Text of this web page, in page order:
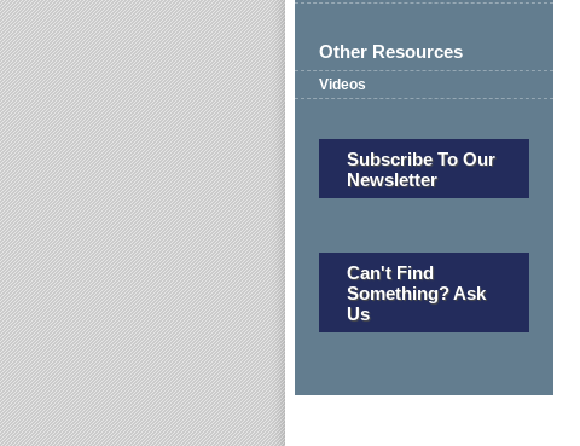
Other Resources
Videos
Subscribe To Our
Newsletter
Can't Find
Something? Ask
Us